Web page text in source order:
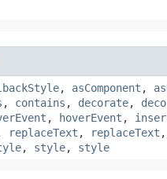
, asComponent ,
, contains , decorate,
, hoverEvent ,
replaceText , replaceText ,
, style, style